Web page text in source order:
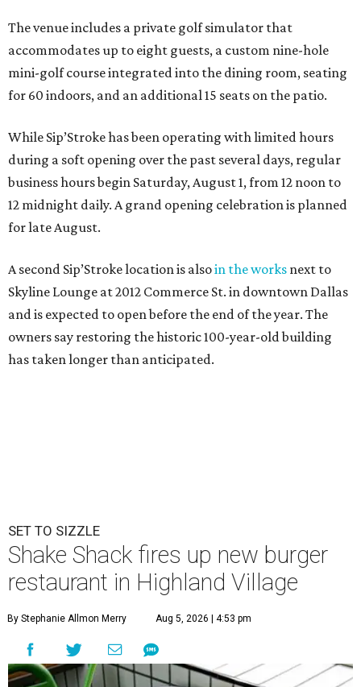
The venue includes a private golf simulator that
accommodates up to eight guests, a custom nine-hole
mini-golf course integrated into the dining room, seating
for 60 indoors, and an additional 15 seats on the patio.
While Sip’Stroke has been operating with limited hours
during a soft opening over the past several days, regular
business hours begin Saturday, August 1, from 12 noon to
12 midnight daily. A grand opening celebration is planned
for late August.
A second Sip’Stroke location is alsoin the works next to
Skyline Lounge at 2012 Commerce St. in downtown Dallas
and is expected to open before the end of the year. The
owners say restoring the historic 100-year-old building
has taken longer than anticipated.
SET TO SIZZLE
Shake Shack fires up new burger
restaurant in Highland Village
By Stephanie Allmon Merry Aug 5, 2026 | 4:53 pm